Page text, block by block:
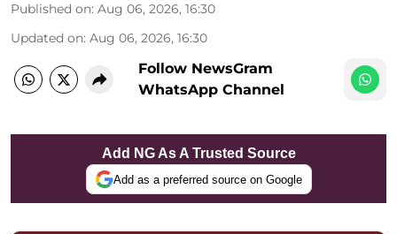
Published on: Aug 06, 2026, 16:30
Updated on: Aug 06, 2026, 16:30
Follow NewsGram
WhatsApp Channel
Add NG As A Trusted Source
Add as a preferred source on Google